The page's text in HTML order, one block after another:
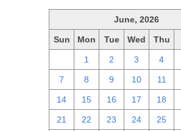
June, 2026
Sun Mon Tue Wed Thu
1 2 3 4
7 8 9 10 11
14 15 16 17 18
21 22 23 24 25